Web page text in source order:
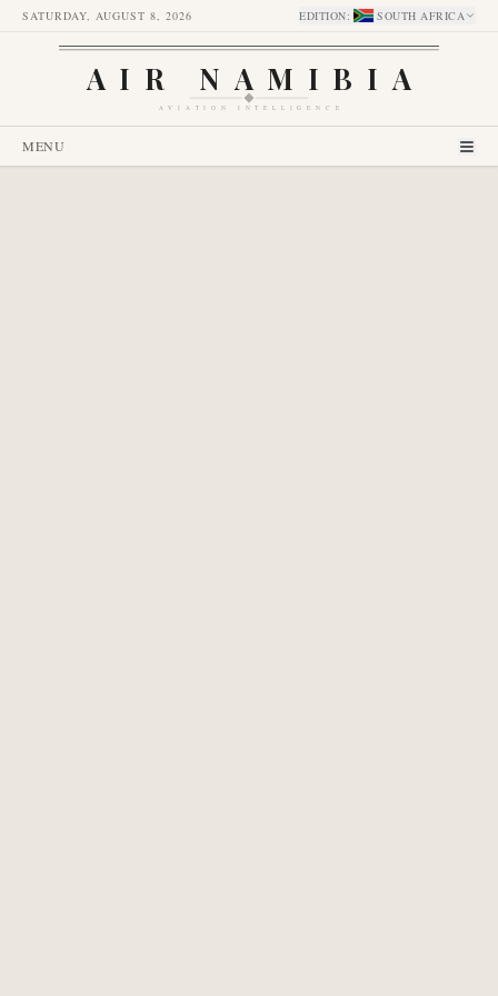
SATURDAY, AUGUST 8, 2026 EDITION: SOUTH AFRICA
AIR NAMIBIA
AVIATION INTELLIGENCE
MENU